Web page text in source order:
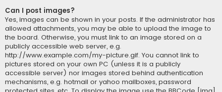
Can I post images?
Yes, images can be shown in your posts. If the administrator has
allowed attachments, you may be able to upload the image to
the board. Otherwise, you must link to an image stored on a
publicly accessible web server, e.g.
http://www.example.com/my-picture.gif. You cannot link to
pictures stored on your own PC (unless it is a publicly
accessible server) nor images stored behind authentication
mechanisms, e.g. hotmail or yahoo mailboxes, password